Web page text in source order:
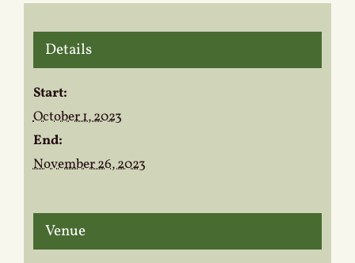
Details
Start:
October 1, 2023
End:
November 26, 2023
Venue